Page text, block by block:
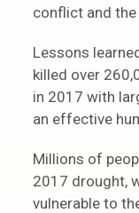
conflict and
Lessons
killed over
in 2017 with
an effective
Millions of
2017 drought,
vulnerable to